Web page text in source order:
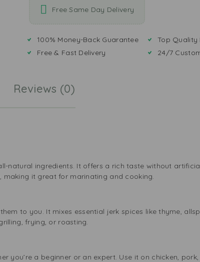
Free Same Day Delivery
100% Money-Back Guarantee
Free & Fast Delivery
Top Quality
24/7
Reviews (0)
natural ingredients. It offers a rich taste without
it great for marinating and cooking.
to you. It mixes essential jerk spices like thyme,
frying, or roasting.
you’re a beginner or an expert. Use it on chicken,